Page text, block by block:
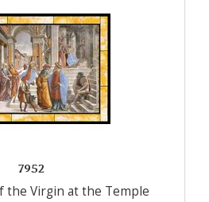
7952
the Virgin at the Temple